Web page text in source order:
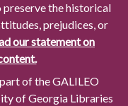
preserve the historical
prejudices, or
our statement on
of the GALILEO
of Georgia Libraries